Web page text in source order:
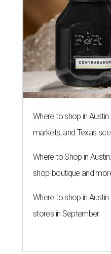
Where to shop in
markets, and Texas
Where to Shop in
shop-boutique and
Where to shop in
stores in September